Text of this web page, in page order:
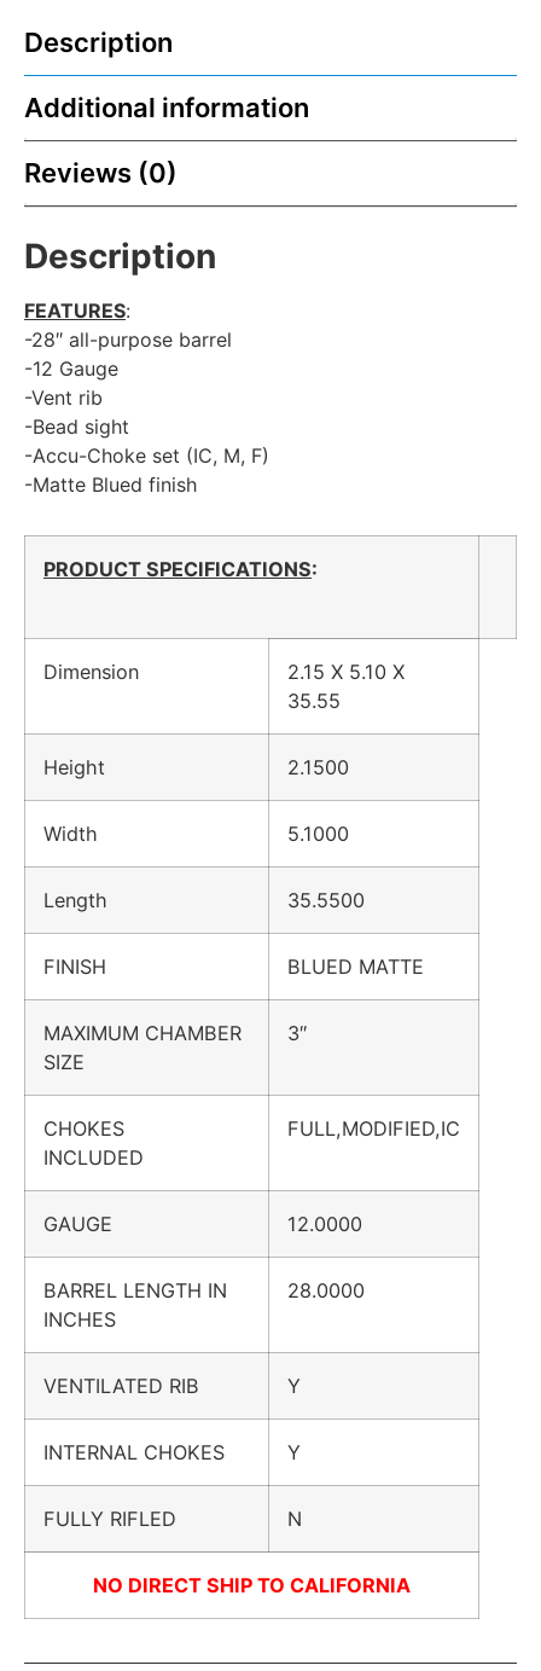
Description
Additional information
Reviews (0)
Description
FEATURES:
-28″ all-purpose barrel
-12 Gauge
-Vent rib
-Bead sight
-Accu-Choke set (IC, M, F)
-Matte Blued finish
PRODUCT SPECIFICATIONS:
Dimension
2.15 X 5.10 X
35.55
Height 2.1500
Width 5.1000
Length 35.5500
FINISH BLUED MATTE
MAXIMUM CHAMBER
SIZE
3″
CHOKES
INCLUDED
FULL,MODIFIED,IC
GAUGE 12.0000
BARREL LENGTH IN
INCHES
28.0000
VENTILATED RIB Y
INTERNAL CHOKES Y
FULLY RIFLED N
NO DIRECT SHIP TO CALIFORNIA